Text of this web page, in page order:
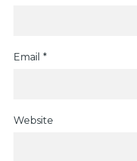
Email*
Website